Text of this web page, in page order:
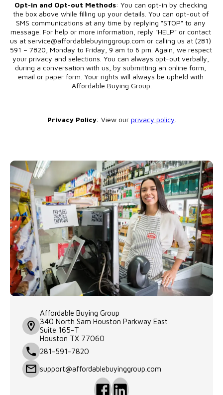
Opt-in and Opt-out Methods: You can opt-in by checking
the box above while filling up your details. You can opt-out of
SMS communications at any time by replying "STOP" to any
message. For help or more information, reply "HELP" or contact
us at service@affordablebuyinggroup.com or calling us at (281)
591 – 7820, Monday to Friday, 9 am to 6 pm. Again, we respect
your privacy and selections. You can always opt-out verbally,
during a conversation with us, by submitting an online form,
email or paper form. Your rights will always be upheld with
Affordable Buying Group.
Privacy Policy: View our privacy policy
Affordable Buying Group
340 North Sam Houston Parkway East
Suite 165-T
Houston TX 77060
281-591-7820
support@affordablebuyinggroup.com